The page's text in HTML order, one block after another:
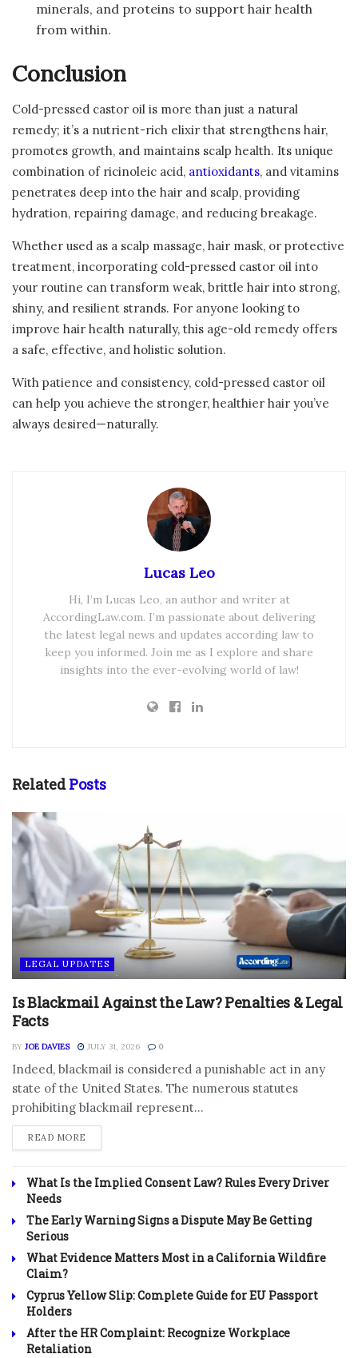
minerals, and proteins to support hair health
from within.
Conclusion
Cold-pressed castor oil is more than just a natural
remedy; it’s a nutrient-rich elixir that strengthens hair,
promotes growth, and maintains scalp health. Its unique
combination of ricinoleic acid, antioxidants, and vitamins
penetrates deep into the hair and scalp, providing
hydration, repairing damage, and reducing breakage.
Whether used as a scalp massage, hair mask, or protective
treatment, incorporating cold-pressed castor oil into
your routine can transform weak, brittle hair into strong,
shiny, and resilient strands. For anyone looking to
improve hair health naturally, this age-old remedy offers
a safe, effective, and holistic solution.
With patience and consistency, cold-pressed castor oil
can help you achieve the stronger, healthier hair you’ve
always desired—naturally.
Lucas Leo
Hi, I’m Lucas Leo, an author and writer at
AccordingLaw.com. I’m passionate about delivering
the latest legal news and updates according law to
keep you informed. Join me as I explore and share
insights into the ever-evolving world of law!
RelatedPosts
LEGAL UPDATES
Is Blackmail Against the Law? Penalties & Legal
Facts
BY JOE DAVIES JULY 31, 2026 0
Indeed, blackmail is considered a punishable act in any
state of the United States. The numerous statutes
prohibiting blackmail represent...
READ MORE
What Is the Implied Consent Law? Rules Every Driver
Needs
The Early Warning Signs a Dispute May Be Getting
Serious
What Evidence Matters Most in a California Wildfire
Claim?
Cyprus Yellow Slip: Complete Guide for EU Passport
Holders
After the HR Complaint: Recognize Workplace
Retaliation